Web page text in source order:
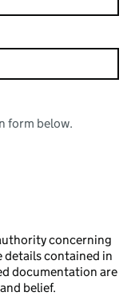
form below.
concerning
details contained in
documentation are
belief.